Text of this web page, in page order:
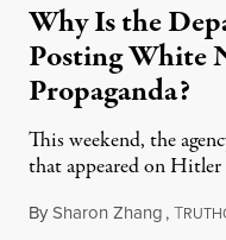
Why Is the
Posting White
Propaganda?
This weekend, the
that appeared on Hitler
BySharon Zhang,T